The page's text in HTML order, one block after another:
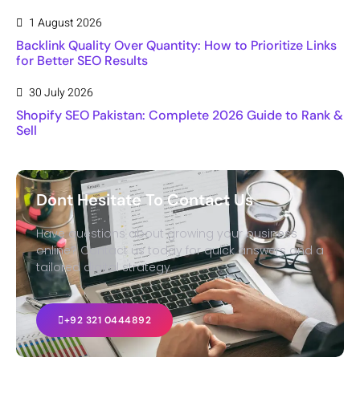
1 August 2026
Backlink Quality Over Quantity: How to Prioritize Links
for Better SEO Results
30 July 2026
Shopify SEO Pakistan: Complete 2026 Guide to Rank &
Sell
Dont Hesitate To Contact Us
Have questions about growing your business
online? Contact us today for quick answers and a
tailored digital strategy.
+92 321 0444892